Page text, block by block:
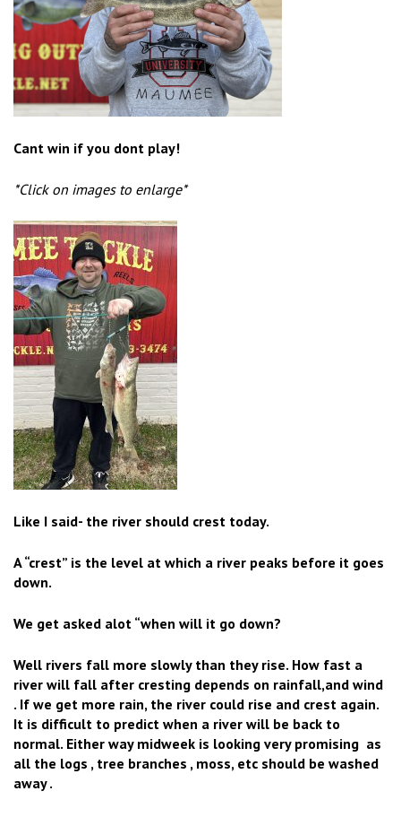
Cant win if you dont play!
*Click on images to enlarge*
Like I said- the river should crest today.
A “crest” is the level at which a river peaks before it goes
down.
We get asked alot “when will it go down?
Well rivers fall more slowly than they rise. How fast a
river will fall after cresting depends on rainfall,and wind
. If we get more rain, the river could rise and crest again.
It is difficult to predict when a river will be back to
normal. Either way midweek is looking very promising as
all the logs , tree branches , moss, etc should be washed
away .